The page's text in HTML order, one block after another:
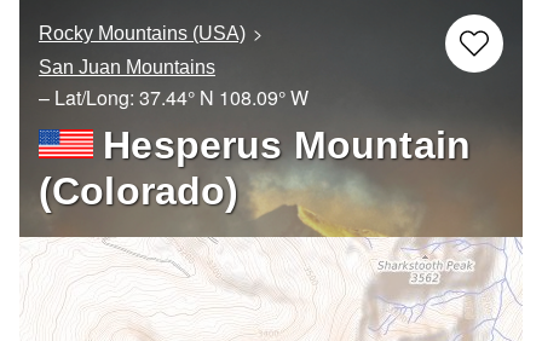
Rocky Mountains (USA)
San Juan Mountains
– Lat/Long: 37.44° N 108.09° W
Hesperus Mountain
(Colorado)